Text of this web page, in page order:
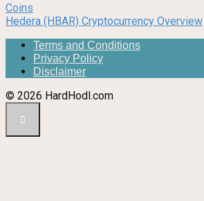
Coins
Hedera (HBAR) Cryptocurrency Overview
Terms and Conditions
Privacy Policy
Disclaimer
© 2026 HardHodl.com